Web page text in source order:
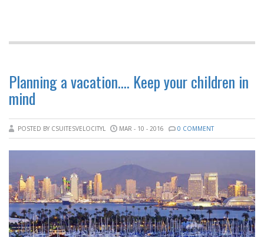
Planning a vacation…. Keep your children in
mind
POSTED BY CSUITESVELOCITYL MAR - 10 - 2016 0 COMMENT